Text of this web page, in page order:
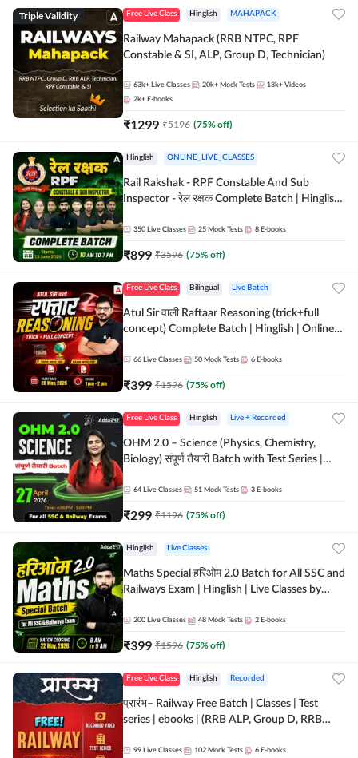
Triple Validity Free Live Class Hinglish MAHAPACK
Railway Mahapack (RRB NTPC, RPF
Constable & SI, ALP, Group D, Technician)
63k+ Live Classes 20k+ Mock Tests 18k+ Videos
2k+ E-books
₹1299 ₹5196 (75% off)
Hinglish ONLINE_LIVE_CLASSES
Rail Rakshak - RPF Constable And Sub
Inspector - रेल रक्षक Complete Batch | Hinglish
350 Live Classes 25 Mock Tests 8 E-books
₹899 ₹3596 (75% off)
Free Live Class Bilingual Live Batch
Atul Sir वाली Raftaar Reasoning (trick+full
concept) Complete Batch | Hinglish | Online
by Adda 247
66 Live Classes 50 Mock Tests 6 E-books
₹399 ₹1596 (75% off)
Free Live Class Hinglish Live + Recorded
OHM 2.0 – Science (Physics, Chemistry,
Biology) संपूर्ण तैयारी Batch with Test Series |
64 Live Classes 51 Mock Tests 3 E-books
₹299 ₹1196 (75% off)
Hinglish Live Classes
Maths Special हरिओम 2.0 Batch for All SSC and
Railways Exam | Hinglish | Live Classes by
200 Live Classes 48 Mock Tests 2 E-books
₹399 ₹1596 (75% off)
Free Live Class Hinglish Recorded
प्रारंभ– Railway Free Batch | Classes | Test
series | ebooks | (RRB ALP, Group D, RRB
Batch By Adda 247
99 Live Classes 102 Mock Tests 6 E-books